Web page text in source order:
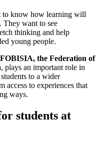
to know how learning will
They want to see
thinking and help
young people.
FOBISIA, the Federation of
, plays an important role in
to a wider
access to experiences that
ways.
students at